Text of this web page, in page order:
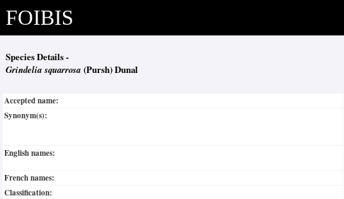
FOIBIS
Species Details -
Grindelia squarrosa (Pursh) Dunal
Accepted name:
Synonym(s):
English names:
French names:
Classification: